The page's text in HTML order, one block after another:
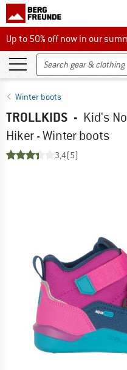
Up to 50% off now in our
Up to 50% off now in our
Winter boots
TROLLKIDS - Kid's
Hiker - Winter boots
3,4(5)